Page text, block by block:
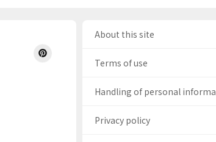
About this site
Terms of use
Handling of personal
Privacy policy